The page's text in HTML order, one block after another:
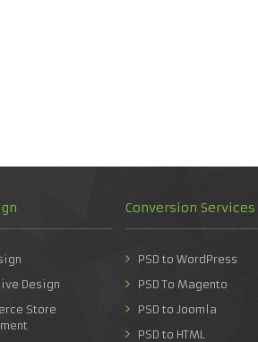
Design
Store
Conversion Services
PSD to WordPress
PSD To Magento
PSD to Joomla
PSD to HTML